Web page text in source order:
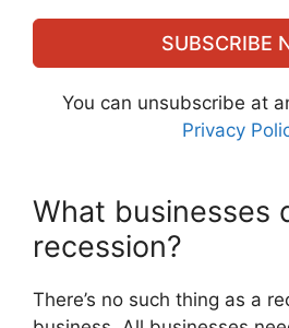
SUBSCRIBE
You can unsubscribe at
Privacy
What businesses
recession?
There’s no such thing as a